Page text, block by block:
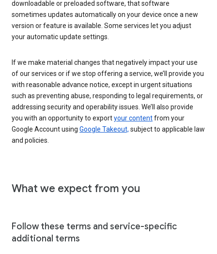
downloadable or preloaded software, that software
sometimes updates automatically on your device once a new
version or feature is available. Some services let you adjust
your automatic update settings.
If we make material changes that negatively impact your use
of our services or if we stop offering a service, we’ll provide you
with reasonable advance notice, except in urgent situations
such as preventing abuse, responding to legal requirements, or
addressing security and operability issues. We’ll also provide
you with an opportunity to exportyour contentfrom your
Google Account using Google Takeout, subject to applicable law
and policies.
What we expect from you
Follow these terms and service-specific
additional terms